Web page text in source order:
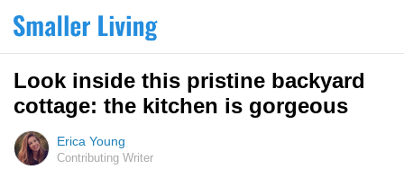
Look inside this pristine backyard
cottage: the kitchen is gorgeous
Erica Young
Contributing Writer